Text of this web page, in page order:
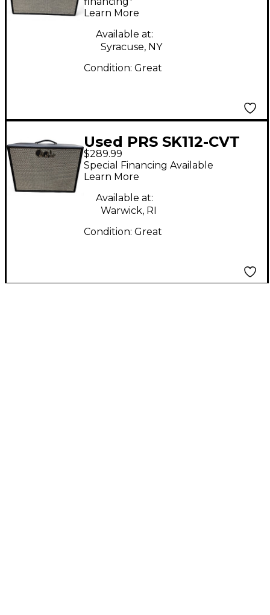
Learn More
Available at:
Syracuse, NY
Condition: Great
Used PRS SK112-CVT
SP Guitar Cabinet
$289.99
Special Financing Available
Learn More
Available at:
Warwick, RI
Condition: Great